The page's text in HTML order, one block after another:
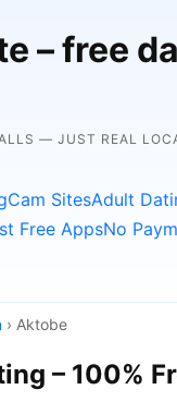
– free
— JUST REAL
Cam SitesAdult
Free AppsNo
› Aktobe
– 100%